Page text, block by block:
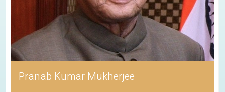
Pranab Kumar Mukherjee